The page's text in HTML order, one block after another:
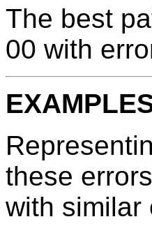
The best
00 with
these
with similar